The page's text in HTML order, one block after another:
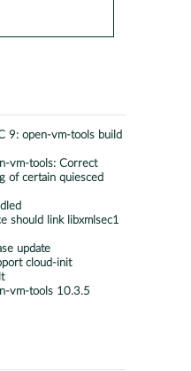
9: open-vm-tools build
vm-tools: Correct
of certain quiesced
should link libxmlsec1
update
cloud-init
vm-tools 10.3.5